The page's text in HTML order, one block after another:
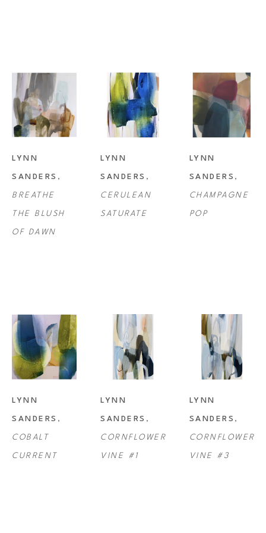
LYNN
SANDERS
BREATHE
THE BLUSH
OF DAWN
LYNN
SANDERS
CERULEAN
SATURATE
LYNN
SANDERS
CHAMPAGNE
POP
LYNN
SANDERS
COBALT
CURRENT
LYNN
SANDERS
CORNFLOWER
VINE #1
LYNN
SANDERS
CORNFLOWER
VINE #3